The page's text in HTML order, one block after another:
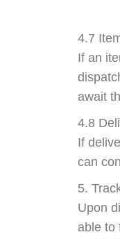
4.7
If an
await
4.8
If
can
5.
Upon
able to